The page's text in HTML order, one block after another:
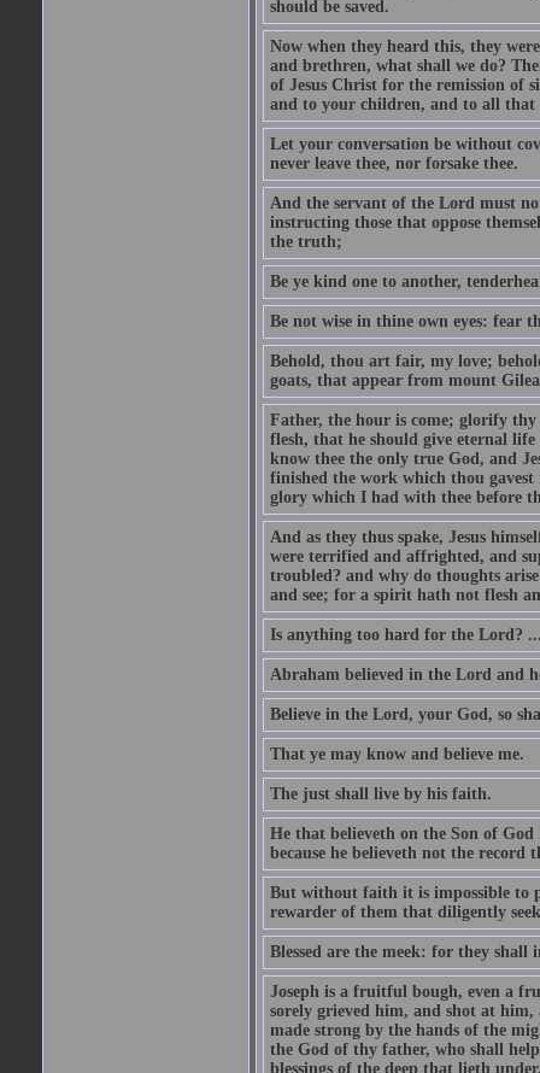
should be saved.
Now when they heard this, they
and brethren, what shall we do?
of Jesus Christ for the remission of
and to your children, and to all that
Let your conversation be without
never leave thee, nor forsake thee.
And the servant of the Lord must
instructing those that oppose
the truth;
Be ye kind one to another,
Be not wise in thine own eyes: fear
Behold, thou art fair, my love;
goats, that appear from mount
Father, the hour is come; glorify
flesh, that he should give eternal
know thee the only true God, and
finished the work which thou
glory which I had with thee before
And as they thus spake, Jesus
were terrified and affrighted, and
troubled? and why do thoughts
and see; for a spirit hath not flesh
Is anything too hard for the Lord?
Abraham believed in the Lord and
Believe in the Lord, your God, so
That ye may know and believe me.
The just shall live by his faith.
He that believeth on the Son of
because he believeth not the record
But without faith it is impossible to
rewarder of them that diligently
Blessed are the meek: for they shall
Joseph is a fruitful bough, even a
sorely grieved him, and shot at
made strong by the hands of the
the God of thy father, who shall
blessings of the deep that lieth